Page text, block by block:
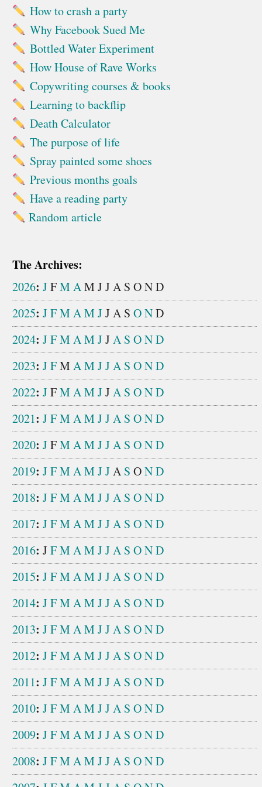
How to crash a party
Why Facebook Sued Me
Bottled Water Experiment
How House of Rave Works
Copywriting courses & books
Learning to backflip
Death Calculator
The purpose of life
Spray painted some shoes
Previous months goals
Have a reading party
Random article
The Archives:
2026: JFMAM JJA S OND
2025: JFMAMJJA S OND
2024: JFMAMJJA S OND
2023: JFM AMJJA S OND
2022: JFMAMJJA S OND
2021: JFMAMJJA S OND
2020: JFMAMJJA S OND
2019: JFMAMJJA S OND
2018: JFMAMJJA S OND
2017: JFMAMJJA S OND
2016: JFMAMJJA S OND
2015: JFMAMJJA S OND
2014: JFMAMJJA S OND
2013: JFMAMJJA S OND
2012: JFMAMJJA S OND
2011: JFMAMJJA S OND
2010: JFMAMJJA S OND
2009: JFMAMJJA S OND
2008: JFMAMJJA S OND